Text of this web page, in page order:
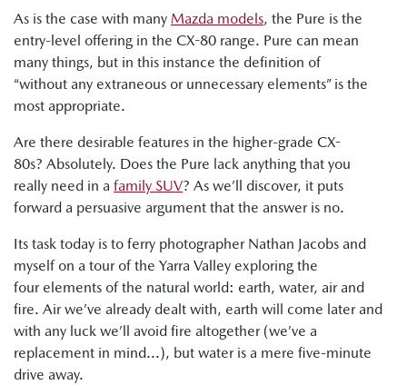
As is the case with many Mazda models, the Pure is the
entry-level offering in the CX-80 range. Pure can mean
many things, but in this instance the definition of
“without any extraneous or unnecessary elements” is the
most appropriate.
Are there desirable features in the higher-grade CX-
80s? Absolutely. Does the Pure lack anything that you
really need in a family SUV? As we’ll discover, it puts
forward a persuasive argument that the answer is no.
Its task today is to ferry photographer Nathan Jacobs and
myself on a tour of the Yarra Valley exploring the
four elements of the natural world: earth, water, air and
fire. Air we’ve already dealt with, earth will come later and
with any luck we’ll avoid fire altogether (we’ve a
replacement in mind...), but water is a mere five-minute
drive away.